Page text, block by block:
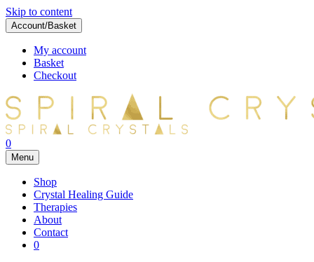
Skip to content
Account/Basket
My account
Basket
Checkout
0
Menu
Shop
Crystal Healing Guide
Therapies
About
Contact
0